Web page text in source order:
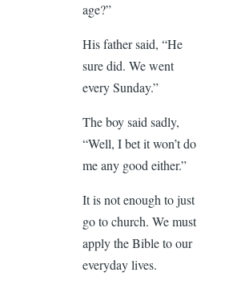
age?”
His father said, “He
sure did. We went
every Sunday.”
The boy said sadly,
“Well, I bet it won’t do
me any good either.”
It is not enough to just
go to church. We must
apply the Bible to our
everyday lives.